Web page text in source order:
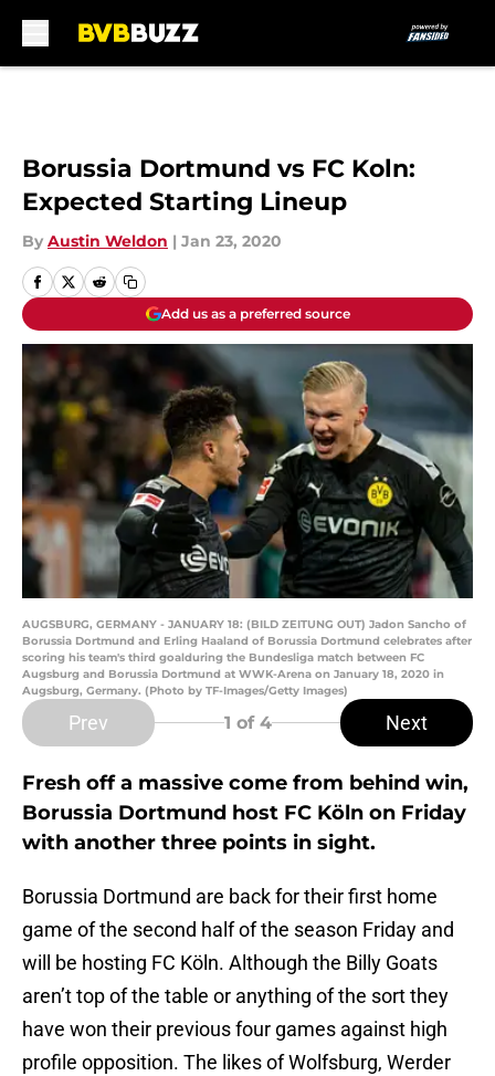
Borussia Dortmund vs FC Koln:
Expected Starting Lineup
By Austin Weldon | Jan 23, 2020
Add us as a preferred source
AUGSBURG, GERMANY - JANUARY 18: (BILD ZEITUNG OUT) Jadon Sancho of
Borussia Dortmund and Erling Haaland of Borussia Dortmund celebrates after
scoring his team's third goalduring the Bundesliga match between FC
Augsburg and Borussia Dortmund at WWK-Arena on January 18, 2020 in
Augsburg, Germany. (Photo by TF-Images/Getty Images)
Prev 1 of 4 Next
Fresh off a massive come from behind win,
Borussia Dortmund host FC Köln on Friday
with another three points in sight.
Borussia Dortmund are back for their first home
game of the second half of the season Friday and
will be hosting FC Köln. Although the Billy Goats
aren’t top of the table or anything of the sort they
have won their previous four games against high
profile opposition. The likes of Wolfsburg, Werder